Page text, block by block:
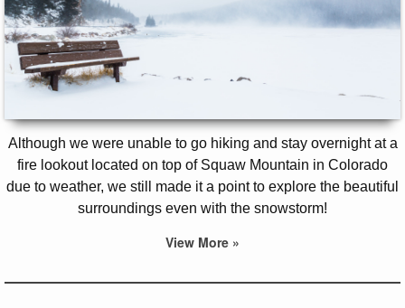
Although we were unable to go hiking and stay overnight at a
fire lookout located on top of Squaw Mountain in Colorado
due to weather, we still made it a point to explore the beautiful
surroundings even with the snowstorm!
View More »